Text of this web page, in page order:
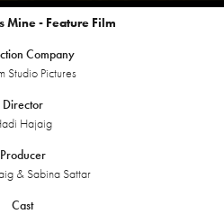
Mine - Feature Film
Company
Studio Pictures
Director
Hajaig
Producer
& Sabina Sattar
Cast